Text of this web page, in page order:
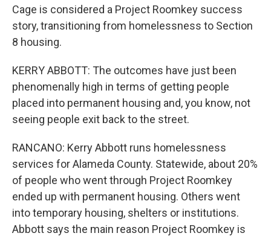
Cage is considered a Project Roomkey success
story, transitioning from homelessness to Section
8 housing.
KERRY ABBOTT: The outcomes have just been
phenomenally high in terms of getting people
placed into permanent housing and, you know, not
seeing people exit back to the street.
RANCANO: Kerry Abbott runs homelessness
services for Alameda County. Statewide, about 20%
of people who went through Project Roomkey
ended up with permanent housing. Others went
into temporary housing, shelters or institutions.
Abbott says the main reason Project Roomkey is